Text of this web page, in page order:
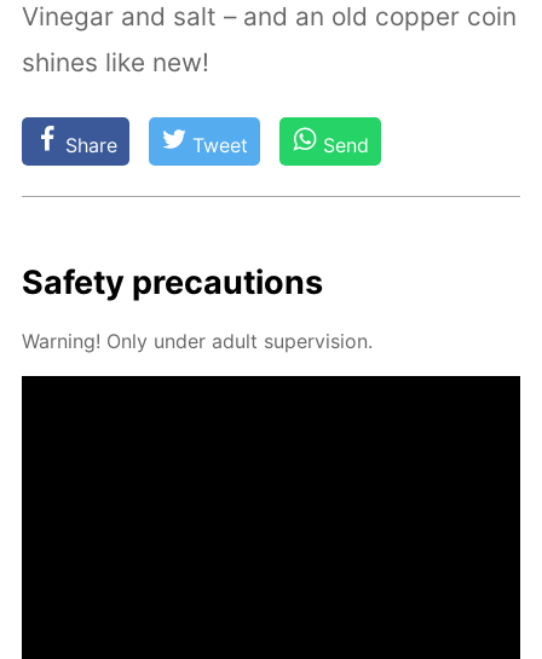
Vinegar and salt – and an old copper coin
shines like new!
Share Tweet Send
Safe­ty pre­cau­tions
Warn­ing! Only un­der adult su­per­vi­sion.